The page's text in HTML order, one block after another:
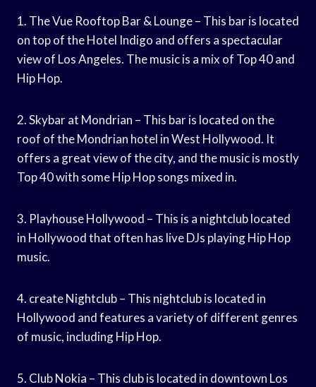
1. The Vue Rooftop Bar & Lounge – This bar is located
on top of the Hotel Indigo and offers a spectacular
view of Los Angeles. The music is a mix of Top 40 and
Hip Hop.
2. Skybar at Mondrian – This bar is located on the
roof of the Mondrian hotel in West Hollywood. It
offers a great view of the city, and the music is mostly
Top 40 with some Hip Hop songs mixed in.
3. Playhouse Hollywood – This is a nightclub located
in Hollywood that often has live DJs playing Hip Hop
music.
4. create Nightclub – This nightclub is located in
Hollywood and features a variety of different genres
of music, including Hip Hop.
5. Club Nokia – This club is located in downtown Los